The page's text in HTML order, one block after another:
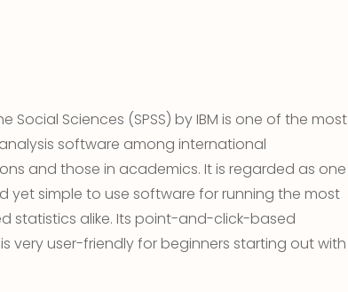
Social Sciences (SPSS) by IBM is one of the most
software among international
and those in academics. It is regarded as one
yet simple to use software for running the most
statistics alike. Its point-and-click-based
very user-friendly for beginners starting out with